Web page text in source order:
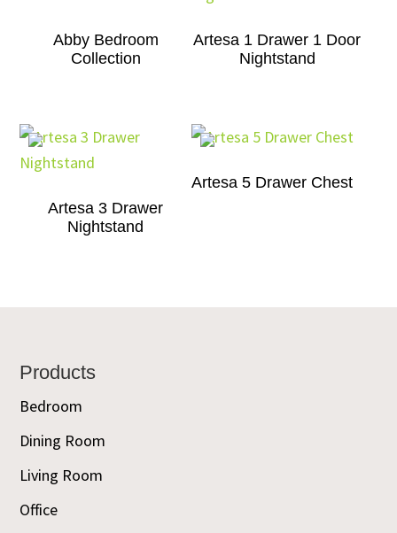
Abby Bedroom
Collection
Artesa 1 Drawer 1 Door
Nightstand
Artesa 3 Drawer
Nightstand
Artesa 5 Drawer Chest
Footer
Products
Bedroom
Dining Room
Living Room
Office